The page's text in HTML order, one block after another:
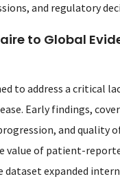
and regulatory
to Global
to address a critical
Early findings,
and quality
value of patient-
dataset expanded